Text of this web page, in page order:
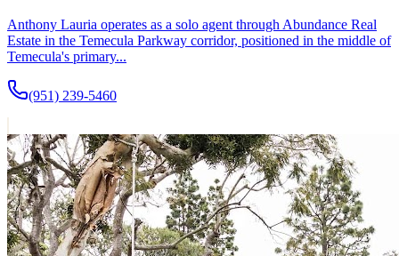
Anthony Lauria operates as a solo agent through Abundance Real
Estate in the Temecula Parkway corridor, positioned in the middle of
Temecula's primary...
(951) 239-5460